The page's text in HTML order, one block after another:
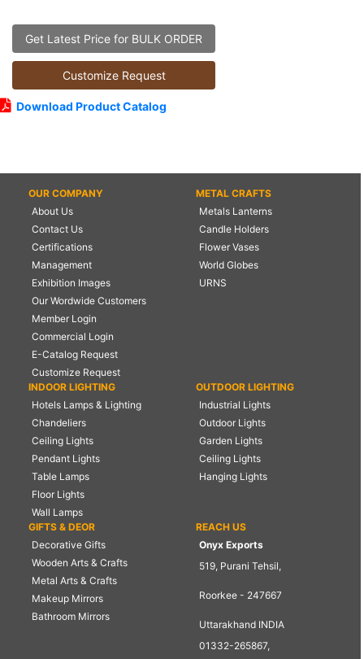
Get Latest Price for BULK ORDER
Customize Request
Download Product Catalog
OUR COMPANY
About Us
Contact Us
Certifications
Management
Exhibition Images
Our Wordwide Customers
Member Login
Commercial Login
E-Catalog Request
Customize Request
METAL CRAFTS
Metals Lanterns
Candle Holders
Flower Vases
World Globes
URNS
INDOOR LIGHTING
Hotels Lamps & Lighting
Chandeliers
Ceiling Lights
Pendant Lights
Table Lamps
Floor Lights
Wall Lamps
OUTDOOR LIGHTING
Industrial Lights
Outdoor Lights
Garden Lights
Ceiling Lights
Hanging Lights
GIFTS & DEOR
Decorative Gifts
Wooden Arts & Crafts
Metal Arts & Crafts
Makeup Mirrors
Bathroom Mirrors
REACH US
Onyx Exports
519, Purani Tehsil,
Roorkee - 247667
Uttarakhand INDIA
01332-265867,